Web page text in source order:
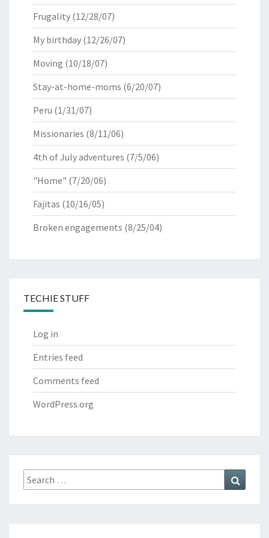
Frugality (12/28/07)
My birthday (12/26/07)
Moving (10/18/07)
Stay-at-home-moms (6/20/07)
Peru (1/31/07)
Missionaries (8/11/06)
4th of July adventures (7/5/06)
"Home" (7/20/06)
Fajitas (10/16/05)
Broken engagements (8/25/04)
TECHIE STUFF
Log in
Entries feed
Comments feed
WordPress.org
Search
for: